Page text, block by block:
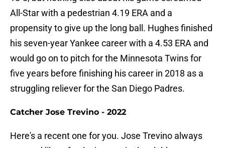
All-Star with a pedestrian 4.19 ERA and a
propensity to give up the long ball. Hughes finished
his seven-year Yankee career with a 4.53 ERA and
would go on to pitch for the Minnesota Twins for
five years before finishing his career in 2018 as a
struggling reliever for the San Diego Padres.
Catcher Jose Trevino - 2022
Here's a recent one for you. Jose Trevino always